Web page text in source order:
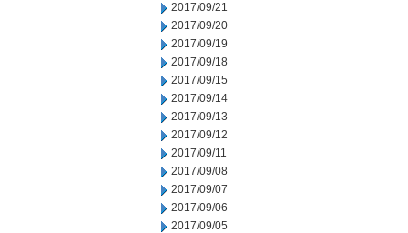
2017/09/21
2017/09/20
2017/09/19
2017/09/18
2017/09/15
2017/09/14
2017/09/13
2017/09/12
2017/09/11
2017/09/08
2017/09/07
2017/09/06
2017/09/05